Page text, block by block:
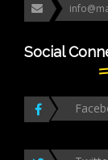
Social